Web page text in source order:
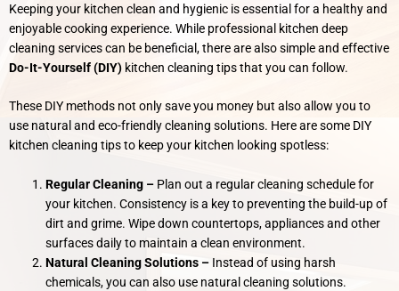
Keeping your kitchen clean and hygienic is essential for a healthy and
enjoyable cooking experience. While professional kitchen deep
cleaning services can be beneficial, there are also simple and effective
Do-It-Yourself (DIY) kitchen cleaning tips that you can follow.
These DIY methods not only save you money but also allow you to
use natural and eco-friendly cleaning solutions. Here are some DIY
kitchen cleaning tips to keep your kitchen looking spotless:
Regular Cleaning – Plan out a regular cleaning schedule for
your kitchen. Consistency is a key to preventing the build-up of
dirt and grime. Wipe down countertops, appliances and other
surfaces daily to maintain a clean environment.
Natural Cleaning Solutions – Instead of using harsh
chemicals, you can also use natural cleaning solutions.